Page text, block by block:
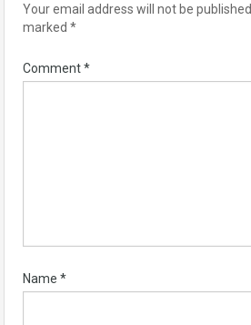
Your email address will not be published.
marked *
Comment*
Name *